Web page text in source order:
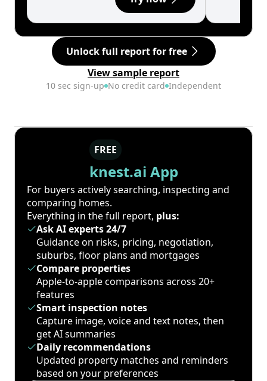
Unlock full report for free
View sample report
10 sec sign-up No credit card Independent
FREE
knest.ai App
For buyers actively searching, inspecting and
comparing homes.
Everything in the full report, plus:
Ask AI experts 24/7
Guidance on risks, pricing, negotiation,
suburbs, floor plans and mortgages
Compare properties
Apple-to-apple comparisons across 20+
features
Smart inspection notes
Capture image, voice and text notes, then
get AI summaries
Daily recommendations
Updated property matches and reminders
based on your preferences